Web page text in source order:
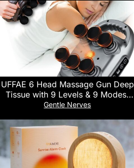
and Improved Blood Circulation
UFFAE 6 Head Massage Gun Deep
Tissue with 9 Levels & 9 Modes,
Electric Massager Tool for Legs,
Body Muscle Pain Relief, Ideal Gifts
for Women, Men, Mom, and Dad
Gentle Nerves